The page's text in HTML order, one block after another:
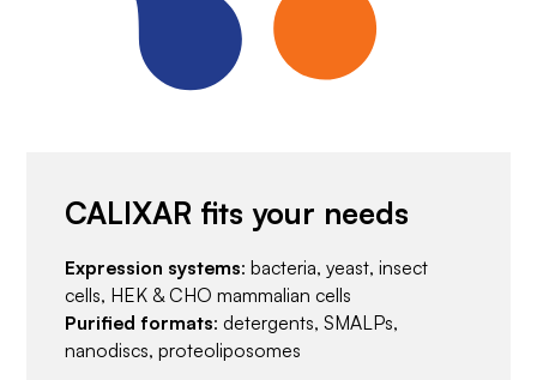
CALIXAR fits your needs
Expression systems: bacteria, yeast, insect
cells, HEK & CHO mammalian cells
Purified formats: detergents, SMALPs,
nanodiscs, proteoliposomes